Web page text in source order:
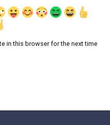
in this browser for the next time